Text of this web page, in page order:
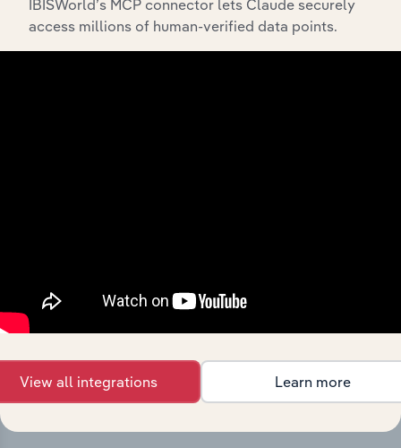
intelligence built into your toolkit.
IBISWorld’s MCP connector lets Claude securely
access millions of human-verified data points.
View all integrations Learn more